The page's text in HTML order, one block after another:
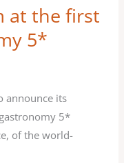
at the first
5*
announce its
5*
of the world-